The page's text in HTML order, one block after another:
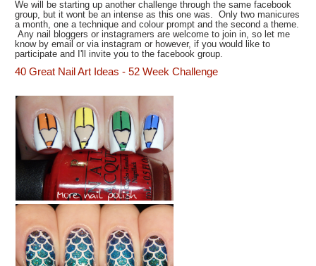
We will be starting up another challenge through the same facebook
group, but it wont be an intense as this one was. Only two manicures
a month, one a technique and colour prompt and the second a theme.
Any nail bloggers or instagramers are welcome to join in, so let me
know by email or via instagram or however, if you would like to
participate and I'll invite you to the facebook group.
40 Great Nail Art Ideas - 52 Week Challenge